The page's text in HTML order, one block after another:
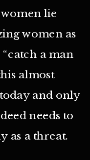
lie
women as
a man
almost
and only
needs to
as a threat.